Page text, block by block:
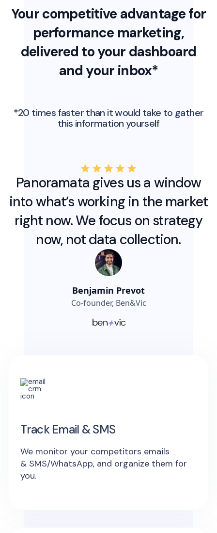
Your competitive advantage for
performance marketing,
delivered to your dashboard
and your inbox*
*20 times faster than it would take to gather
this information yourself
Panoramata gives us a window
into what’s working in the market
right now. We focus on strategy
now, not data collection.
Benjamin Prevot
Co-founder, Ben&Vic
Track Email & SMS
We monitor your competitors emails
& SMS/WhatsApp, and organize them for
you.